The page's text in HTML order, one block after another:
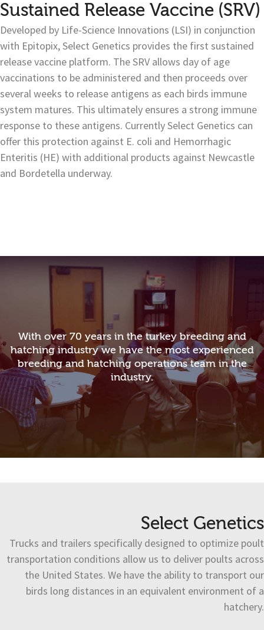
Sustained Release Vaccine (SRV)
Developed by Life-Science Innovations (LSI) in conjunction
with Epitopix, Select Genetics provides the first sustained
release vaccine platform. The SRV allows day of age
vaccinations to be administered and then proceeds over
several weeks to release antigens as each birds immune
system matures. This ultimately ensures a strong immune
response to these antigens. Currently Select Genetics can
offer this protection against E. coli and Hemorrhagic
Enteritis (HE) with additional products against Newcastle
and Bordetella underway.
With over 70 years in the turkey breeding and
hatching industry we have the most experienced
breeding and hatching operations team in the
industry.
Select Genetics
Trucks and trailers specifically designed to optimize poult
transportation conditions allow us to deliver poults across
the United States. We have the ability to transport our
birds long distances in an equivalent environment of a
hatchery.